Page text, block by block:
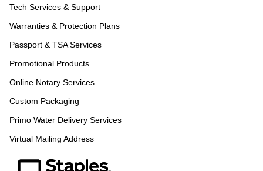
Tech Services & Support
Warranties & Protection Plans
Passport & TSA Services
Promotional Products
Online Notary Services
Custom Packaging
Primo Water Delivery Services
Virtual Mailing Address